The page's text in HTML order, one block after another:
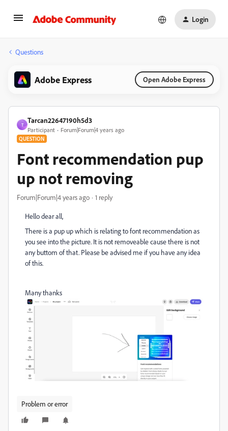
Login
Questions
Adobe Express Open Adobe Express
T
Tarcan22647190h5d3
Participant Forum|Forum|4 years ago
QUESTION
Font recommendation pup
up not removing
Forum|Forum|4 years ago 1 reply
Hello dear all,
There is a pup up which is relating to font recommendation as
you see into the picture. It is not removeable cause there is not
any buttom of that. Please be advised me if you have any idea
of this.
Many thanks
Problem or error